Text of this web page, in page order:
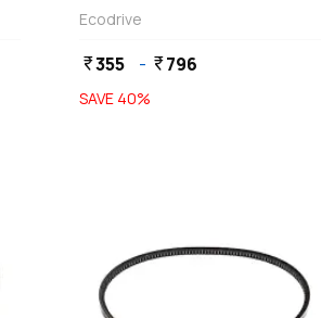
Ecodrive
currency_rupee355 - currency_rupee796
SAVE 40%